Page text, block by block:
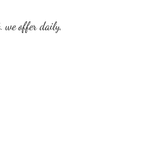
we offer daily,